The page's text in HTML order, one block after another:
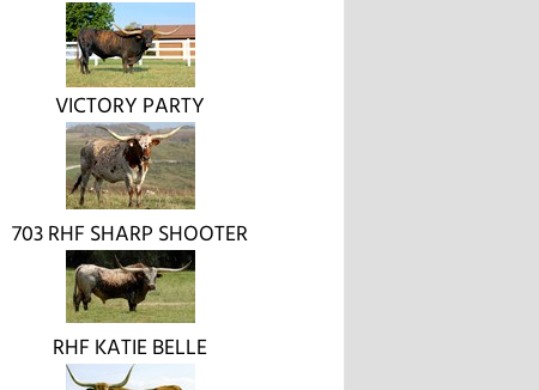
VICTORY PARTY
703 RHF SHARP SHOOTER
RHF KATIE BELLE